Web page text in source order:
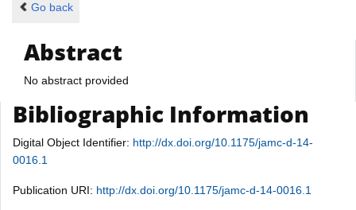
Go back
Abstract
No abstract provided
Bibliographic Information
Digital Object Identifier: http://dx.doi.org/10.1175/jamc-d-14-
0016.1
Publication URI: http://dx.doi.org/10.1175/jamc-d-14-0016.1